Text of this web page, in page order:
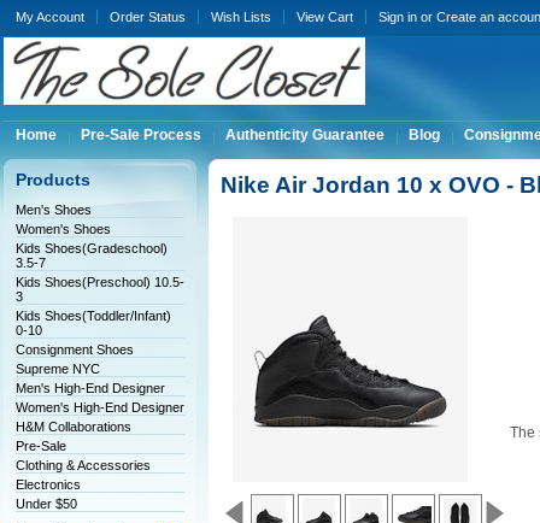
My Account Order Status Wish Lists View Cart Sign inor Create an
Home Pre-Sale Process Authenticity Guarantee Blog
Products
Men's Shoes
Women's Shoes
Kids Shoes(Gradeschool)
3.5-7
Kids Shoes(Preschool) 10.5-
3
Kids Shoes(Toddler/Infant)
0-10
Consignment Shoes
Supreme NYC
Men's High-End Designer
Women's High-End Designer
H&M Collaborations
Pre-Sale
Clothing & Accessories
Electronics
Under $50
Nike Air Jordan 10 x OVO -
The